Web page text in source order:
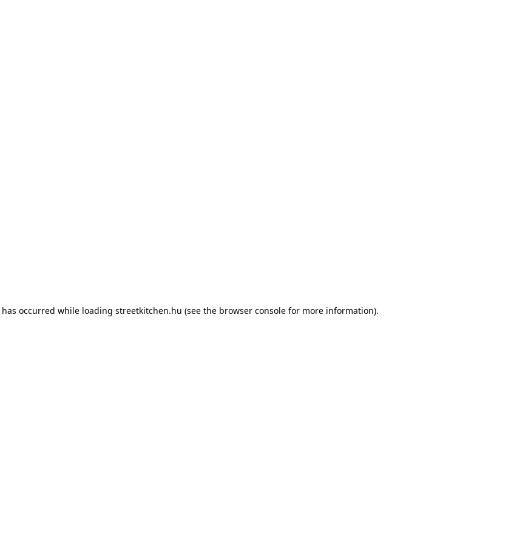
occurred while loading streetkitchen.hu (see the browser console for more information).